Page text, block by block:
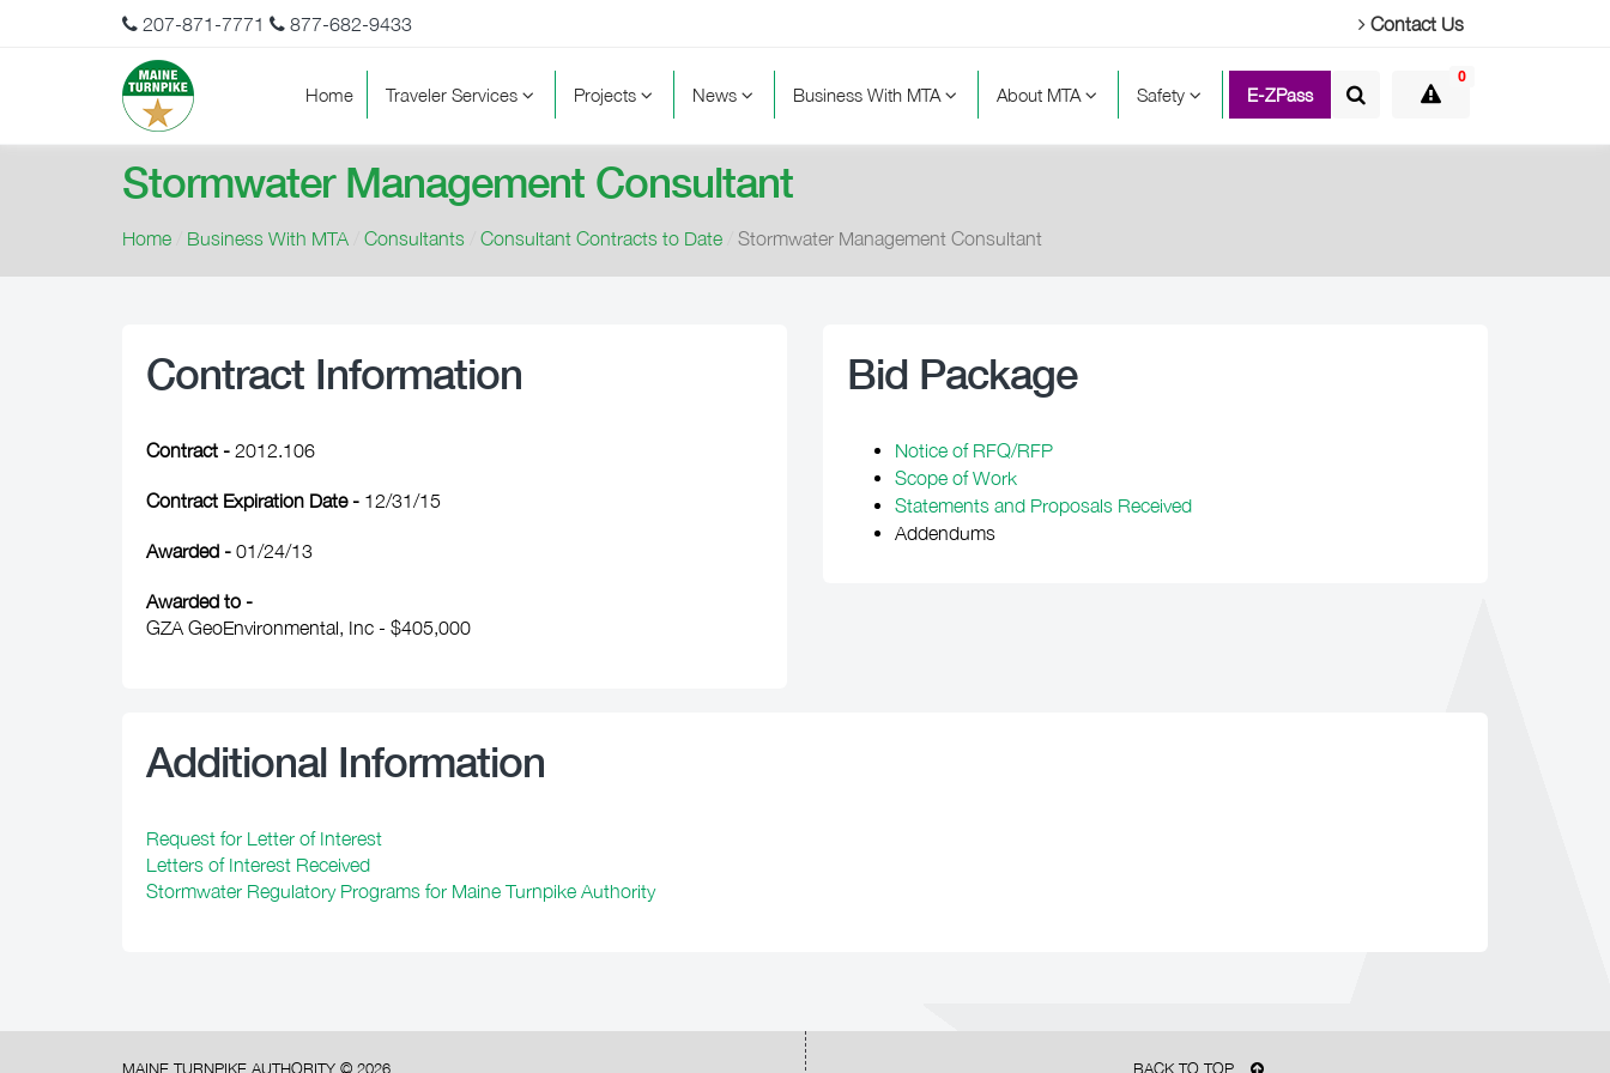
207-871-7771 877-682-9433 Contact Us
Home Traveler Services Projects News Business With MTA About MTA Safety E-ZPass
0
Stormwater Management Consultant
Home Business With MTA Consultants Consultant Contracts to Date Stormwater Management Consultant
Contract Information
Contract - 2012.106
Contract Expiration Date - 12/31/15
Awarded - 01/24/13
Awarded to -
GZA GeoEnvironmental, Inc - $405,000
Bid Package
Notice of RFQ/RFP
Scope of Work
Statements and Proposals Received
Addendums
Additional Information
Request for Letter of Interest
Letters of Interest Received
Stormwater Regulatory Programs for Maine Turnpike Authority
MAINE TURNPIKE AUTHORITY © 2026 BACK TO TOP